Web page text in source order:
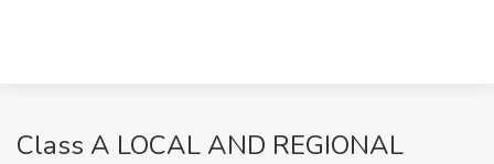
Class A LOCAL AND REGIONAL